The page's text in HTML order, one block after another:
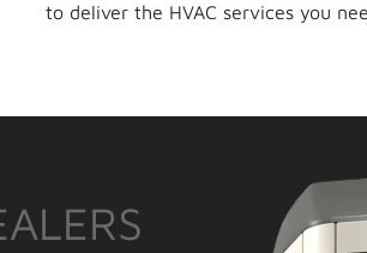
to deliver the HVAC services you